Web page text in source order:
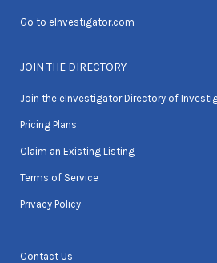
Go to eInvestigator.com
JOIN THE DIRECTORY
Join the eInvestigator Directory of
Pricing Plans
Claim an Existing Listing
Terms of Service
Privacy Policy
Contact Us